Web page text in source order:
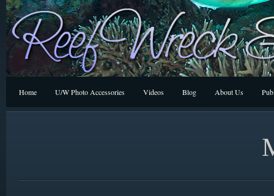
Home U/W Photo Accessories Videos Blog About Us